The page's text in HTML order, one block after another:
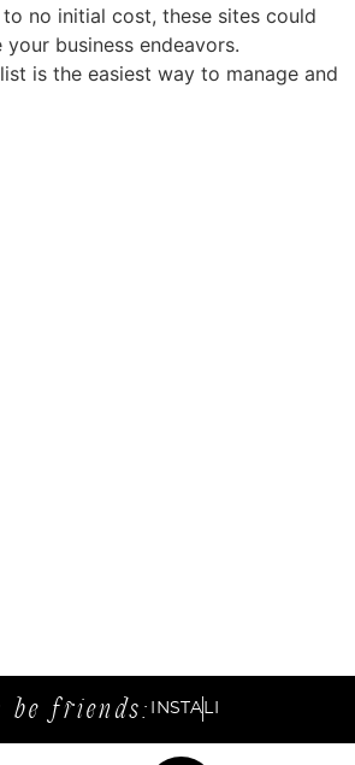
no initial cost, these sites could
business endeavors.
is the easiest way to manage and
be friends: INSTA LI